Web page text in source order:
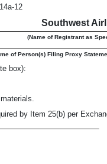
12
Southwest
(Name of Registrant as
of Person(s) Filing Proxy
box):
by Item 25(b) per